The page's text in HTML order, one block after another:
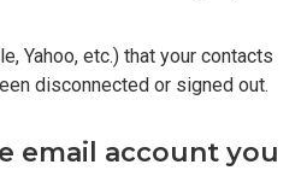
Yahoo, etc.) that your contacts
disconnected or signed out.
email account you